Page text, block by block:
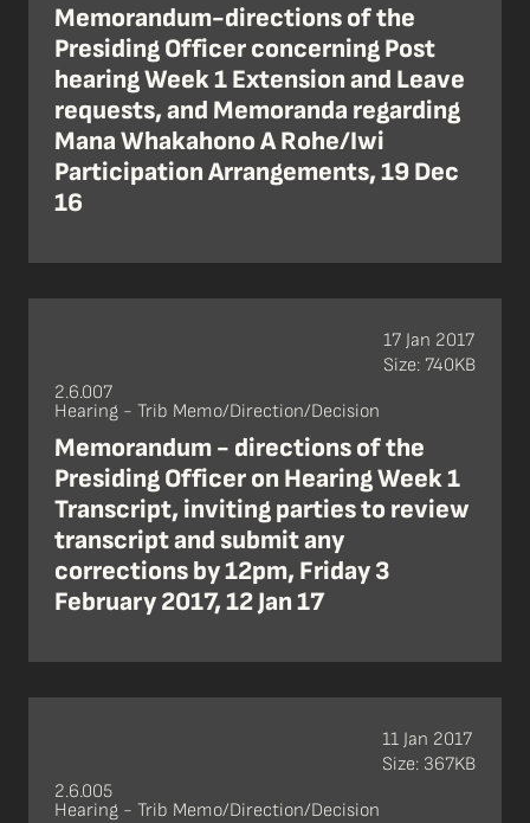
Memorandum-directions of the
Presiding Officer concerning Post
hearing Week 1 Extension and Leave
requests, and Memoranda regarding
Mana Whakahono A Rohe/Iwi
Participation Arrangements, 19 Dec
16
2.6.007
Hearing - Trib Memo/Direction/Decision
Memorandum - directions of the
Presiding Officer on Hearing Week 1
Transcript, inviting parties to review
transcript and submit any
corrections by 12pm, Friday 3
February 2017, 12 Jan 17
17 Jan 2017
Size: 740KB
2.6.005
Hearing - Trib Memo/Direction/Decision
11 Jan 2017
Size: 367KB